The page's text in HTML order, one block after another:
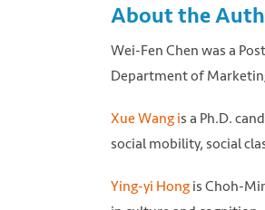
About the
Wei-Fen Chen was a
Department of
Xue Wang is a Ph.D.
social mobility, social
Ying-yi Hongis Choh-